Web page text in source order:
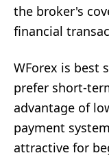
the broker's
financial
WForex is best
prefer short-
advantage of
payment
attractive for